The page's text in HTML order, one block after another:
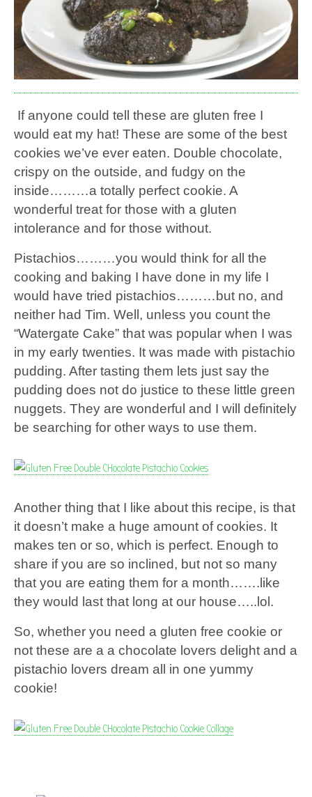
If anyone could tell these are gluten free I
would eat my hat! These are some of the best
cookies we’ve ever eaten. Double chocolate,
crispy on the outside, and fudgy on the
inside………a totally perfect cookie. A
wonderful treat for those with a gluten
intolerance and for those without.
Pistachios………you would think for all the
cooking and baking I have done in my life I
would have tried pistachios………but no, and
neither had Tim. Well, unless you count the
“Watergate Cake” that was popular when I was
in my early twenties. It was made with pistachio
pudding. After tasting them lets just say the
pudding does not do justice to these little green
nuggets. They are wonderful and I will definitely
be searching for other ways to use them.
Another thing that I like about this recipe, is that
it doesn’t make a huge amount of cookies. It
makes ten or so, which is perfect. Enough to
share if you are so inclined, but not so many
that you are eating them for a month…….like
they would last that long at our house…..lol.
So, whether you need a gluten free cookie or
not these are a a chocolate lovers delight and a
pistachio lovers dream all in one yummy
cookie!